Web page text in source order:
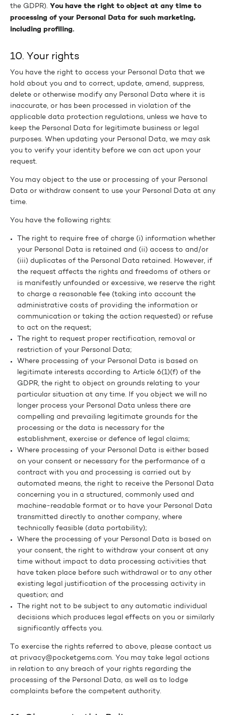
the GDPR). You have the right to object at any time to
processing of your Personal Data for such marketing,
including profiling.
10. Your rights
You have the right to access your Personal Data that we
hold about you and to correct, update, amend, suppress,
delete or otherwise modify any Personal Data where it is
inaccurate, or has been processed in violation of the
applicable data protection regulations, unless we have to
keep the Personal Data for legitimate business or legal
purposes. When updating your Personal Data, we may ask
you to verify your identity before we can act upon your
request.
You may object to the use or processing of your Personal
Data or withdraw consent to use your Personal Data at any
time.
You have the following rights:
The right to require free of charge (i) information whether
your Personal Data is retained and (ii) access to and/or
(iii) duplicates of the Personal Data retained. However, if
the request affects the rights and freedoms of others or
is manifestly unfounded or excessive, we reserve the right
to charge a reasonable fee (taking into account the
administrative costs of providing the information or
communication or taking the action requested) or refuse
to act on the request;
The right to request proper rectification, removal or
restriction of your Personal Data;
Where processing of your Personal Data is based on
legitimate interests according to Article 6(1)(f) of the
GDPR, the right to object on grounds relating to your
particular situation at any time. If you object we will no
longer process your Personal Data unless there are
compelling and prevailing legitimate grounds for the
processing or the data is necessary for the
establishment, exercise or defence of legal claims;
Where processing of your Personal Data is either based
on your consent or necessary for the performance of a
contract with you and processing is carried out by
automated means, the right to receive the Personal Data
concerning you in a structured, commonly used and
machine-readable format or to have your Personal Data
transmitted directly to another company, where
technically feasible (data portability);
Where the processing of your Personal Data is based on
your consent, the right to withdraw your consent at any
time without impact to data processing activities that
have taken place before such withdrawal or to any other
existing legal justification of the processing activity in
question; and
The right not to be subject to any automatic individual
decisions which produces legal effects on you or similarly
significantly affects you.
To exercise the rights referred to above, please contact us
at privacy@pocketgems.com. You may take legal actions
in relation to any breach of your rights regarding the
processing of the Personal Data, as well as to lodge
complaints before the competent authority.